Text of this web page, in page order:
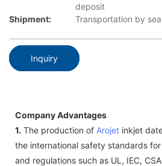
deposit
Shipment:
Transportation by sea
Inquiry
Company Advantages
1. The production of Arojet inkjet
the international safety standards
and regulations such as UL, IEC,